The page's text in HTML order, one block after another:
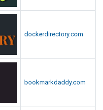
dockerdirectory.com
bookmarkdaddy.com